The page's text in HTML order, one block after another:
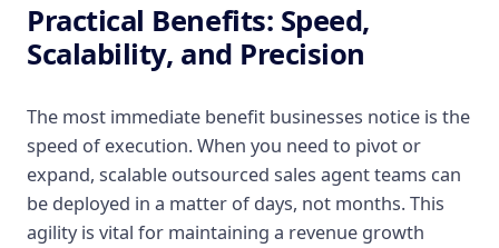
Practical Benefits: Speed,
Scalability, and Precision
The most immediate benefit businesses notice is the
speed of execution. When you need to pivot or
expand, scalable outsourced sales agent teams can
be deployed in a matter of days, not months. This
agility is vital for maintaining a revenue growth